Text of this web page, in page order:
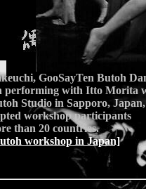
GooSayTen Butoh
performing with Itto Morita
Studio in Sapporo, Japan,
workshop participants
than 20 countries.
workshop in Japan]